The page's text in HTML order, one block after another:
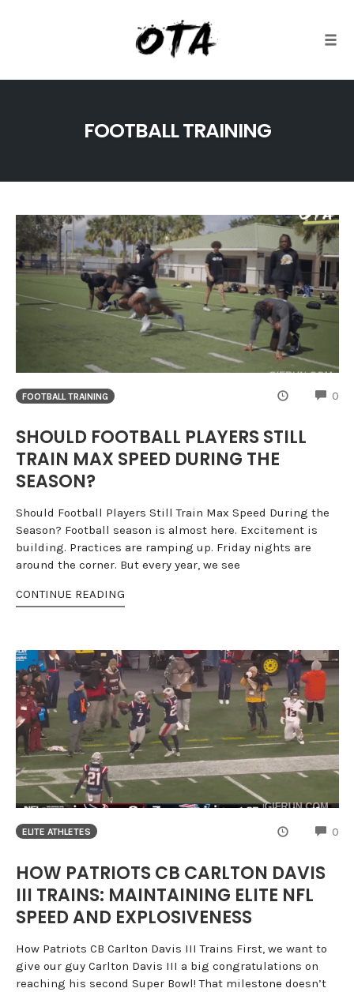
FOOTBALL TRAINING
FOOTBALL TRAINING 0
SHOULD FOOTBALL PLAYERS STILL
TRAIN MAX SPEED DURING THE
SEASON?
Should Football Players Still Train Max Speed During the
Season? Football season is almost here. Excitement is
building. Practices are ramping up. Friday nights are
around the corner. But every year, we see
CONTINUE READING
ELITE ATHLETES 0
HOW PATRIOTS CB CARLTON DAVIS
III TRAINS: MAINTAINING ELITE NFL
SPEED AND EXPLOSIVENESS
How Patriots CB Carlton Davis III Trains First, we want to
give our guy Carlton Davis III a big congratulations on
reaching his second Super Bowl! That milestone doesn’t